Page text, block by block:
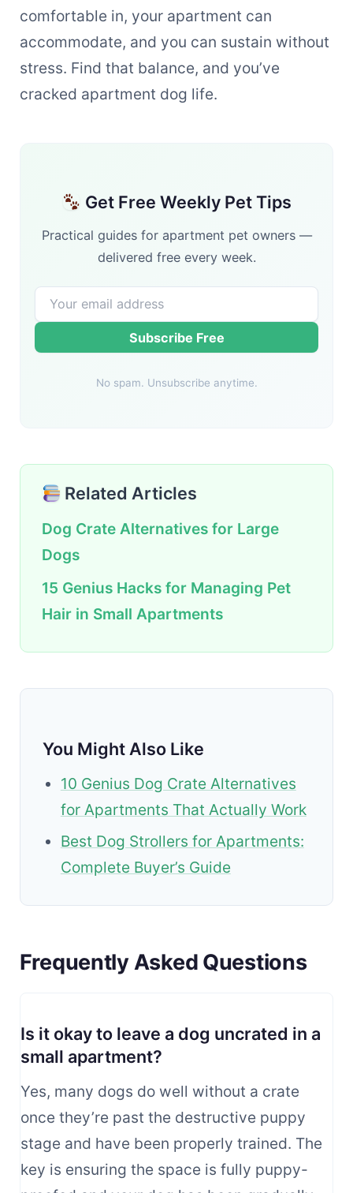
comfortable in, your apartment can
accommodate, and you can sustain without
stress. Find that balance, and you’ve
cracked apartment dog life.
Get Free Weekly Pet Tips
Practical guides for apartment pet owners —
delivered free every week.
Subscribe Free
No spam. Unsubscribe anytime.
Related Articles
Dog Crate Alternatives for Large
Dogs
15 Genius Hacks for Managing Pet
Hair in Small Apartments
You Might Also Like
10 Genius Dog Crate Alternatives
for Apartments That Actually Work
Best Dog Strollers for Apartments:
Complete Buyer’s Guide
Frequently Asked Questions
Is it okay to leave a dog uncrated in a
small apartment?
Yes, many dogs do well without a crate
once they’re past the destructive puppy
stage and have been properly trained. The
key is ensuring the space is fully puppy-